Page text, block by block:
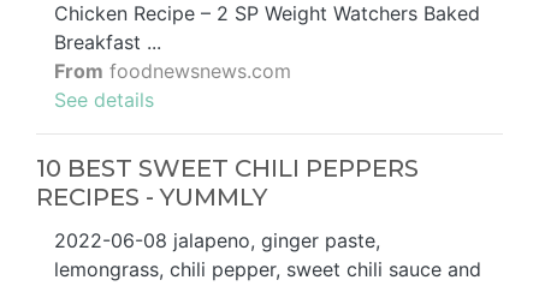
Chicken Recipe – 2 SP Weight Watchers Baked
Breakfast ...
From foodnewsnews.com
See details
10 BEST SWEET CHILI PEPPERS
RECIPES - YUMMLY
2022-06-08 jalapeno, ginger paste,
lemongrass, chili pepper, sweet chili sauce and